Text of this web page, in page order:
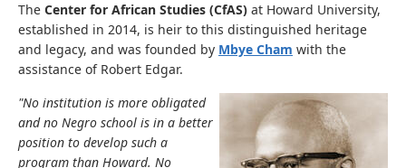
The Center for African Studies (CfAS) at Howard University,
established in 2014, is heir to this distinguished heritage
and legacy, and was founded by Mbye Cham with the
assistance of Robert Edgar.
"No institution is more obligated
and no Negro school is in a better
position to develop such a
program than Howard. No